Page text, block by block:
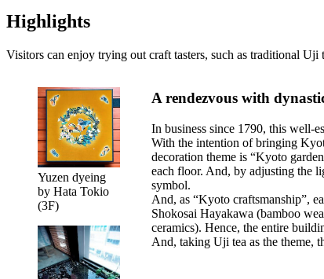
Highlights
Visitors can enjoy trying out craft tasters, such as traditional Uji
Yuzen dyeing
by Hata Tokio
(3F)
A rendezvous with
In business since 1790, this well-
With the intention of bringing
decoration theme is “Kyoto
each floor. And, by adjusting the
symbol.
And, as “Kyoto craftsmanship”,
Shokosai Hayakawa (bamboo
ceramics). Hence, the entire
And, taking Uji tea as the theme,